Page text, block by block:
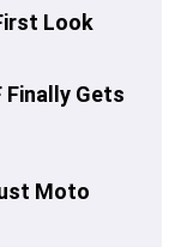
Look
Finally Gets
Moto